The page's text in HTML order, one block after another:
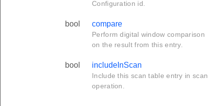
Configuration id.
bool compare
Perform digital window comparison
on the result from this entry.
bool includeInScan
Include this scan table entry in scan
operation.